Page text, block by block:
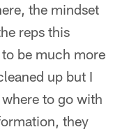
the mindset
reps this
be much more
up but I
to go with
they